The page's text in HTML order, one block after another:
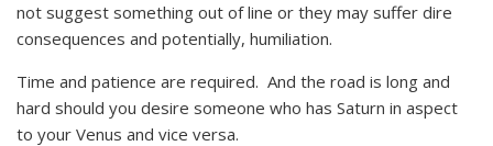
not suggest something out of line or they may suffer dire
consequences and potentially, humiliation.
Time and patience are required. And the road is long and
hard should you desire someone who has Saturn in aspect
to your Venus and vice versa.